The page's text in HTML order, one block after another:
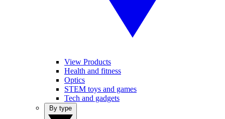
View Products
Health and fitness
Optics
STEM toys and games
Tech and gadgets